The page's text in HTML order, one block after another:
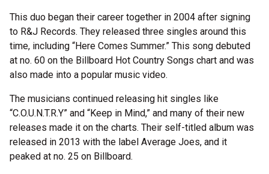
This duo began their career together in 2004 after signing
to R&J Records. They released three singles around this
time, including “Here Comes Summer.” This song debuted
at no. 60 on the Billboard Hot Country Songs chart and was
also made into a popular music video.
The musicians continued releasing hit singles like
“C.O.U.N.T.R.Y” and “Keep in Mind,” and many of their new
releases made it on the charts. Their self-titled album was
released in 2013 with the label Average Joes, and it
peaked at no. 25 on Billboard.